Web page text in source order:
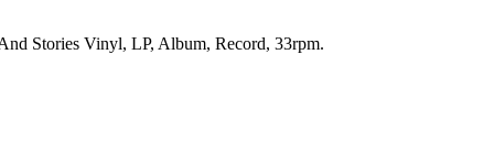
Stories Vinyl, LP, Album, Record, 33rpm.